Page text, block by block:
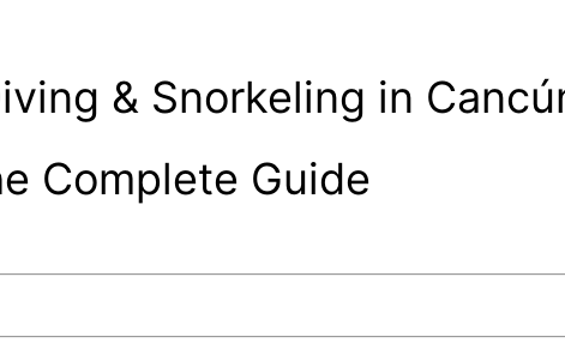
& Snorkeling in
Complete Guide